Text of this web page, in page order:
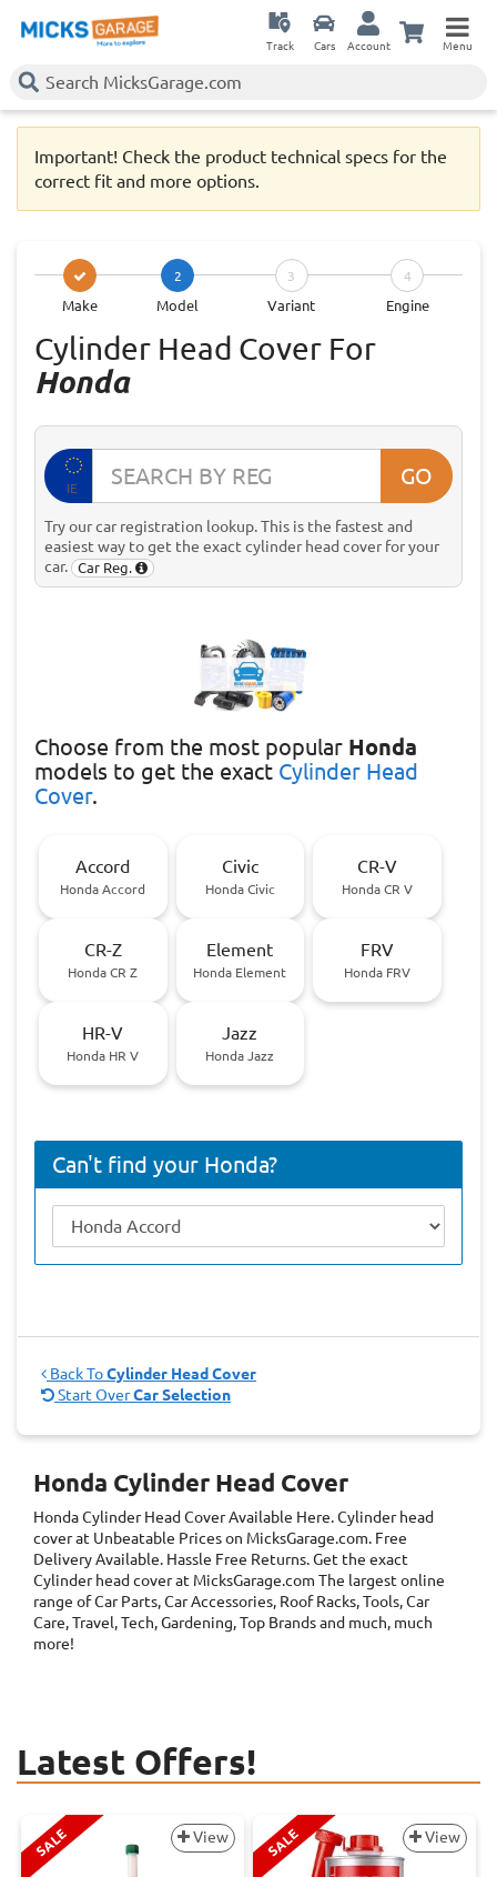
Track Cars Account Menu
Important! Check the product technical specs for the
correct fit and more options.
Make
2
Model
3
Variant
4
Engine
Cylinder Head Cover For
Honda
IE GO
Try our car registration lookup. This is the fastest and
easiest way to get the exact cylinder head cover for your
car.
Car Reg.
Choose from the most popular Honda
models to get the exact Cylinder Head
Cover.
Accord
Honda Accord
Civic
Honda Civic
CR-V
Honda CR V
CR-Z
Honda CR Z
Element
Honda Element
FRV
Honda FRV
HR-V
Honda HR V
Jazz
Honda Jazz
Can't find your Honda?
Back ToCylinder Head Cover
Start OverCar Selection
Honda Cylinder Head Cover
Honda Cylinder Head CoverAvailable Here. Cylinder head
cover at Unbeatable Prices on MicksGarage.com. Free
Delivery Available. Hassle Free Returns. Get the exact
Cylinder head cover at MicksGarage.com The largest online
range of Car Parts, Car Accessories, Roof Racks, Tools, Car
Care, Travel, Tech, Gardening, Top Brands and much, much
more!
Latest Offers!
SALE View SALE View